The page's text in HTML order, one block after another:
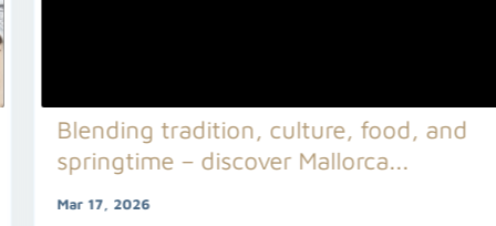
Blending tradition, culture, food, and
springtime – discover Mallorca...
Mar 17, 2026